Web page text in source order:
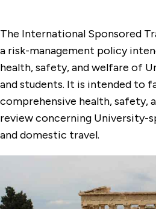
The International Sponsored
a risk-management policy
health, safety, and welfare of
and students. It is intended to
comprehensive health, safety,
review concerning University-
and domestic travel.